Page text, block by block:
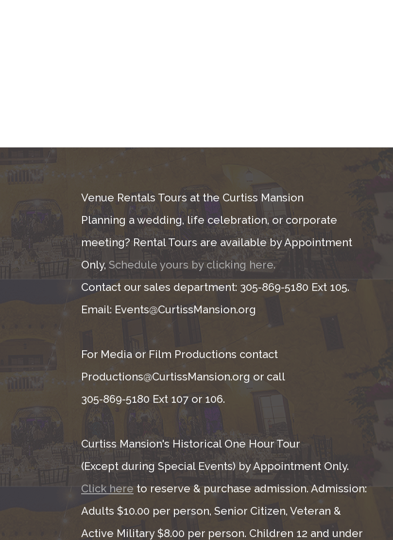
Venue Rentals Tours at the Curtiss Mansion
Planning a wedding, life celebration, or corporate
meeting? Rental Tours are available by Appointment
Only, Schedule yours by clicking here.
Contact our sales department: 305-869-5180 Ext 105.
Email: Events@CurtissMansion.org
For Media or Film Productions contact
Productions@CurtissMansion.org or call
305-869-5180 Ext 107 or 106.
Curtiss Mansion's Historical One Hour Tour
(Except during Special Events) by Appointment Only.
Click here to reserve & purchase admission. Admission:
Adults $10.00 per person, Senior Citizen, Veteran &
Active Military $8.00 per person. Children 12 and under